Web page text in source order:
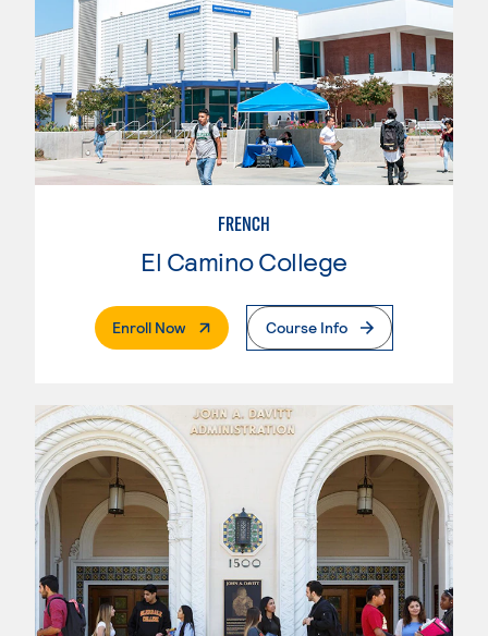
FRENCH
El Camino College
Enroll Now. External PageCourse Info